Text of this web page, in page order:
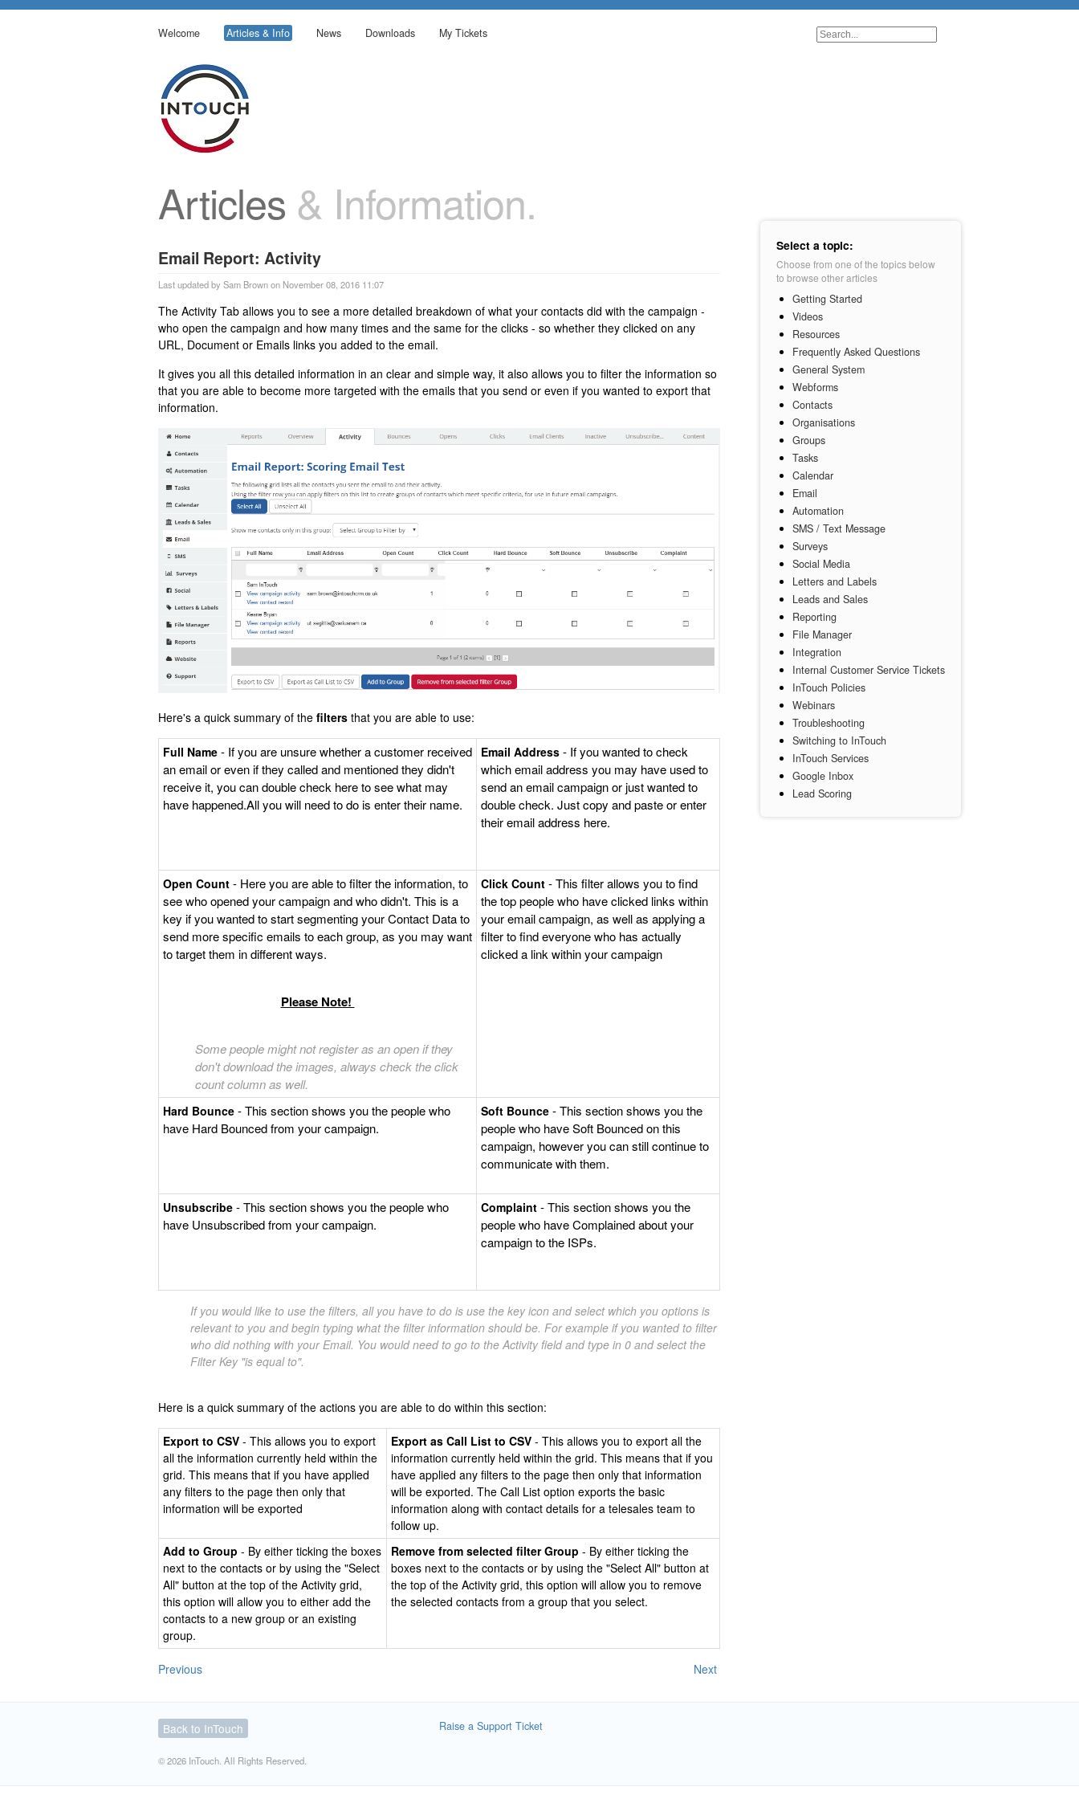
Welcome Articles & Info News Downloads My Tickets
Select a topic:
Choose from one of the topics below
to browse other articles
Getting Started
Videos
Resources
Frequently Asked Questions
General System
Webforms
Contacts
Organisations
Groups
Tasks
Calendar
Email
Automation
SMS / Text Message
Surveys
Social Media
Letters and Labels
Leads and Sales
Reporting
File Manager
Integration
Internal Customer Service Tickets
InTouch Policies
Webinars
Troubleshooting
Switching to InTouch
InTouch Services
Google Inbox
Lead Scoring
Articles & Information.
Email Report: Activity
Last updated by Sam Brown on November 08, 2016 11:07
The Activity Tab allows you to see a more detailed breakdown of what your contacts did with the campaign -
who open the campaign and how many times and the same for the clicks - so whether they clicked on any
URL, Document or Emails links you added to the email.
It gives you all this detailed information in an clear and simple way, it also allows you to filter the information so
that you are able to become more targeted with the emails that you send or even if you wanted to export that
information.
Here's a quick summary of the filters that you are able to use:
Full Name - If you are unsure whether a customer received
an email or even if they called and mentioned they didn't
receive it, you can double check here to see what may
have happened.All you will need to do is enter their name.
Email Address - If you wanted to check
which email address you may have used to
send an email campaign or just wanted to
double check. Just copy and paste or enter
their email address here.
Open Count - Here you are able to filter the information, to
see who opened your campaign and who didn't. This is a
key if you wanted to start segmenting your Contact Data to
send more specific emails to each group, as you may want
to target them in different ways.
Please Note!
Some people might not register as an open if they
don't download the images, always check the click
count column as well.
Click Count - This filter allows you to find
the top people who have clicked links within
your email campaign, as well as applying a
filter to find everyone who has actually
clicked a link within your campaign
Hard Bounce - This section shows you the people who
have Hard Bounced from your campaign.
Soft Bounce - This section shows you the
people who have Soft Bounced on this
campaign, however you can still continue to
communicate with them.
Unsubscribe - This section shows you the people who
have Unsubscribed from your campaign.
Complaint - This section shows you the
people who have Complained about your
campaign to the ISPs.
If you would like to use the filters, all you have to do is use the key icon and select which you options is
relevant to you and begin typing what the filter information should be. For example if you wanted to filter
who did nothing with your Email. You would need to go to the Activity field and type in 0 and select the
Filter Key "is equal to".
Here is a quick summary of the actions you are able to do within this section:
Export to CSV - This allows you to export
all the information currently held within the
grid. This means that if you have applied
any filters to the page then only that
information will be exported
Export as Call List to CSV - This allows you to export all the
information currently held within the grid. This means that if you
have applied any filters to the page then only that information
will be exported. The Call List option exports the basic
information along with contact details for a telesales team to
follow up.
Add to Group - By either ticking the boxes
next to the contacts or by using the "Select
All" button at the top of the Activity grid,
this option will allow you to either add the
contacts to a new group or an existing
group.
Remove from selected filter Group - By either ticking the
boxes next to the contacts or by using the "Select All" button at
the top of the Activity grid, this option will allow you to remove
the selected contacts from a group that you select.
Previous Next
Back to InTouch
© 2026 InTouch. All Rights Reserved.
Raise a Support Ticket